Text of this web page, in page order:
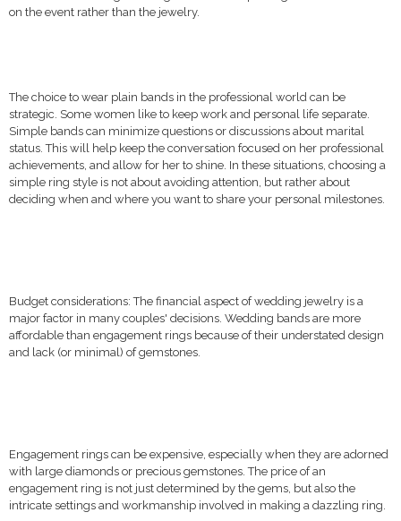
on the event rather than the jewelry.
The choice to wear plain bands in the professional world can be
strategic. Some women like to keep work and personal life separate.
Simple bands can minimize questions or discussions about marital
status. This will help keep the conversation focused on her professional
achievements, and allow for her to shine. In these situations, choosing a
simple ring style is not about avoiding attention, but rather about
deciding when and where you want to share your personal milestones.
Budget considerations: The financial aspect of wedding jewelry is a
major factor in many couples' decisions. Wedding bands are more
affordable than engagement rings because of their understated design
and lack (or minimal) of gemstones.
Engagement rings can be expensive, especially when they are adorned
with large diamonds or precious gemstones. The price of an
engagement ring is not just determined by the gems, but also the
intricate settings and workmanship involved in making a dazzling ring.